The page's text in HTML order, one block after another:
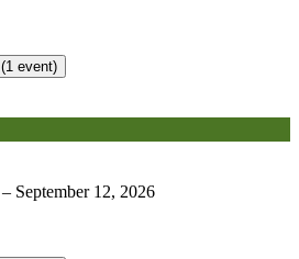
(1 event)
– September 12, 2026